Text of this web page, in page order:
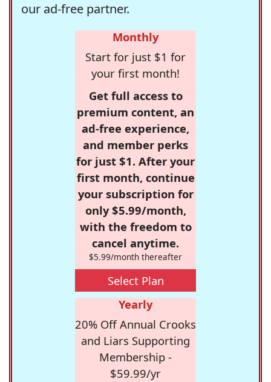
our ad-free partner.
Monthly
Start for just $1 for
your first month!
Get full access to
premium content, an
ad-free experience,
and member perks
for just $1. After your
first month, continue
your subscription for
only $5.99/month,
with the freedom to
cancel anytime.
$5.99/month thereafter
Select Plan
Yearly
20% Off Annual Crooks
and Liars Supporting
Membership -
$59.99/yr